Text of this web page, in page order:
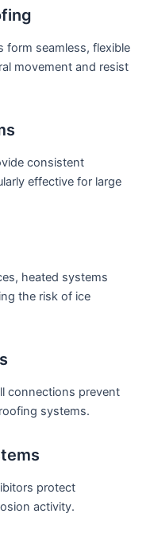
form seamless, flexible
movement and resist
consistent
effective for large
heated systems
the risk of ice
connections prevent
systems.
protect
activity.